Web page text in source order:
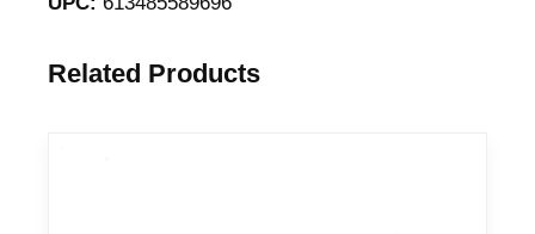
Related Products